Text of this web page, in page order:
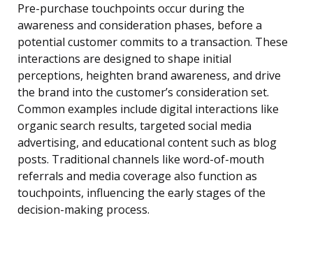
Pre-purchase touchpoints occur during the
awareness and consideration phases, before a
potential customer commits to a transaction. These
interactions are designed to shape initial
perceptions, heighten brand awareness, and drive
the brand into the customer’s consideration set.
Common examples include digital interactions like
organic search results, targeted social media
advertising, and educational content such as blog
posts. Traditional channels like word-of-mouth
referrals and media coverage also function as
touchpoints, influencing the early stages of the
decision-making process.